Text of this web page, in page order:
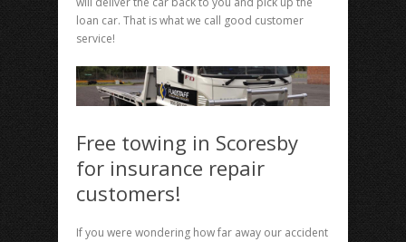
loan car. That is what we call good customer
service!
Free towing in Scoresby
for insurance repair
customers!
If you were wondering how far away our accident